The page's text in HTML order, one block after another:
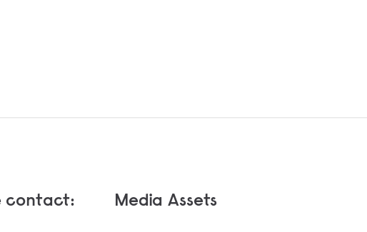
contact: Media Assets